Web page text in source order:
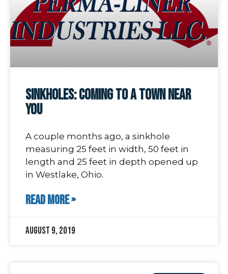
Sinkholes: coming to a town near
you
A couple months ago, a sinkhole
measuring 25 feet in width, 50 feet in
length and 25 feet in depth opened up
in Westlake, Ohio.
READ MORE »
August 9, 2019